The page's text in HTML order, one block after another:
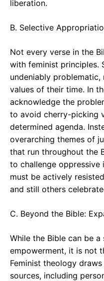
liberation.
B. Selective
Not every verse in the
with feminist principles.
undeniably
values of their time. In
acknowledge the
to avoid cherry-picking
determined agenda.
overarching themes of
that run throughout the
to challenge
must be actively
and still others
C. Beyond the Bible:
While the Bible can be
empowerment, it is not
Feminist theology
sources, including